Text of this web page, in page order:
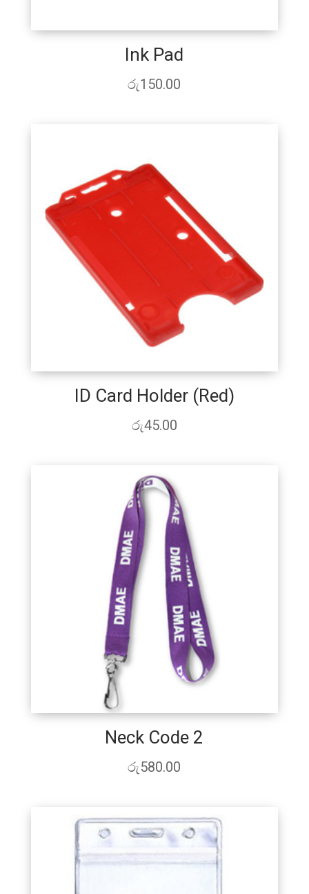
Ink Pad
රු150.00
ID Card Holder (Red)
රු45.00
Neck Code 2
රු580.00